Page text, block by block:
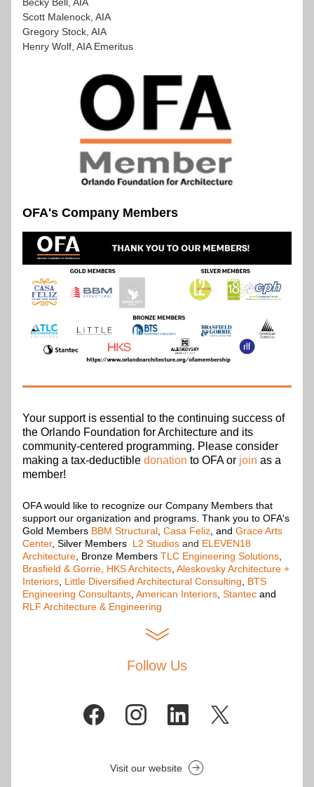
Scott Malenock, AIA
Gregory Stock, AIA
Henry Wolf, AIA Emeritus
OFA's Company Members
Your support is essential to the continuing success of
the Orlando Foundation for Architecture and its
community-centered programming. Please consider
making a tax-deductible donation to OFA or join as a
member!
OFA would like to recognize our Company Members that
support our organization and programs. Thank you to OFA's
Gold Members BBM Structural Casa Feliz , and Grace Arts
Center, Silver Members L2 Studios and ELEVEN18
Architecture , Bronze Members TLC Engineering Solutions
Brasfield & Gorrie HKS Architects Aleskovsky Architecture +
Interiors Little Diversified Architectural Consulting
BTS
Engineering Consultants American Interiors Stantec
RLF Architecture & Engineering
Follow Us
Visit our website